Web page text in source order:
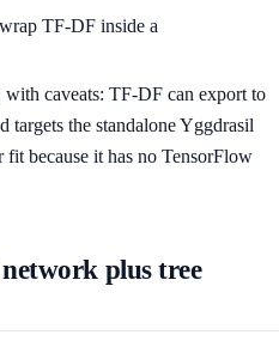
TF-DF inside a
caveats: TF-DF can export to
the standalone Yggdrasil
because it has no TensorFlow
plus tree